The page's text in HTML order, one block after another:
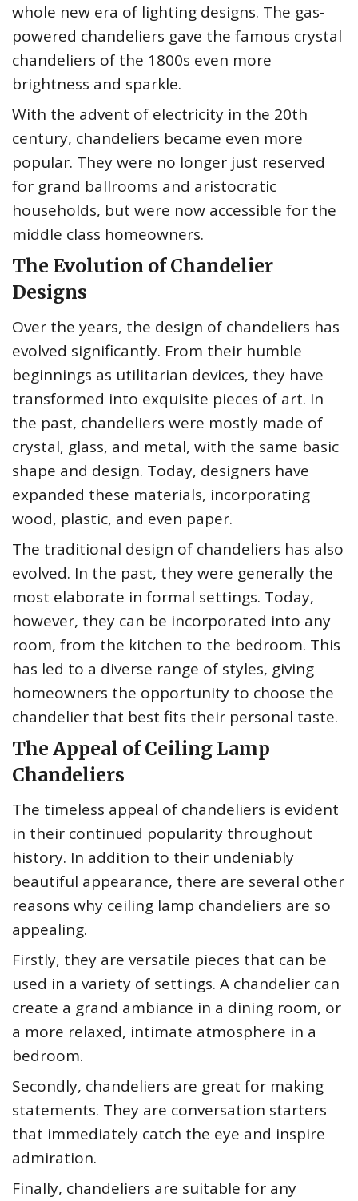
whole new era of lighting designs. The gas-
powered chandeliers gave the famous crystal
chandeliers of the 1800s even more
brightness and sparkle.
With the advent of electricity in the 20th
century, chandeliers became even more
popular. They were no longer just reserved
for grand ballrooms and aristocratic
households, but were now accessible for the
middle class homeowners.
The Evolution of Chandelier
Designs
Over the years, the design of chandeliers has
evolved significantly. From their humble
beginnings as utilitarian devices, they have
transformed into exquisite pieces of art. In
the past, chandeliers were mostly made of
crystal, glass, and metal, with the same basic
shape and design. Today, designers have
expanded these materials, incorporating
wood, plastic, and even paper.
The traditional design of chandeliers has also
evolved. In the past, they were generally the
most elaborate in formal settings. Today,
however, they can be incorporated into any
room, from the kitchen to the bedroom. This
has led to a diverse range of styles, giving
homeowners the opportunity to choose the
chandelier that best fits their personal taste.
The Appeal of Ceiling Lamp
Chandeliers
The timeless appeal of chandeliers is evident
in their continued popularity throughout
history. In addition to their undeniably
beautiful appearance, there are several other
reasons why ceiling lamp chandeliers are so
appealing.
Firstly, they are versatile pieces that can be
used in a variety of settings. A chandelier can
create a grand ambiance in a dining room, or
a more relaxed, intimate atmosphere in a
bedroom.
Secondly, chandeliers are great for making
statements. They are conversation starters
that immediately catch the eye and inspire
admiration.
Finally, chandeliers are suitable for any